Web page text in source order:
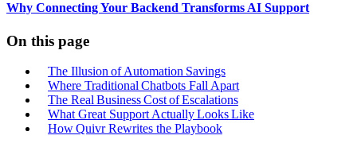
Why Connecting Your Backend Transforms AI Support
On this page
The Illusion of Automation Savings
Where Traditional Chatbots Fall Apart
The Real Business Cost of Escalations
What Great Support Actually Looks Like
How Quivr Rewrites the Playbook